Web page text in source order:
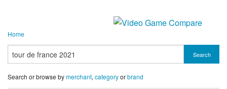
Home
Search
Search or browse bymerchant, categoryorbrand